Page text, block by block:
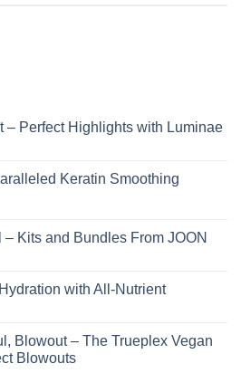
– Perfect Highlights with Luminae
Keratin Smoothing
Kits and Bundles From JOON
with All-Nutrient
Blowout – The Trueplex Vegan
Blowouts